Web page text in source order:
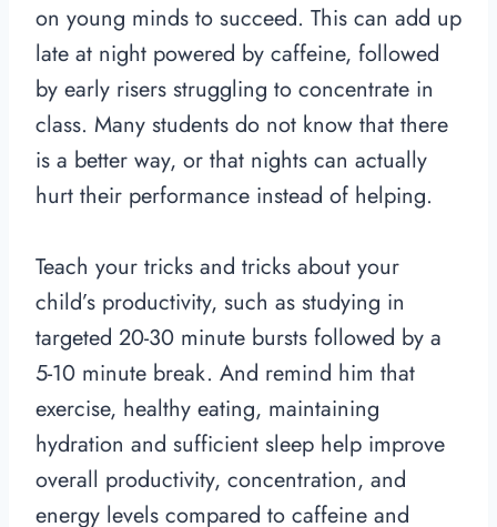
on young minds to succeed. This can add up
late at night powered by caffeine, followed
by early risers struggling to concentrate in
class. Many students do not know that there
is a better way, or that nights can actually
hurt their performance instead of helping.
Teach your tricks and tricks about your
child’s productivity, such as studying in
targeted 20-30 minute bursts followed by a
5-10 minute break. And remind him that
exercise, healthy eating, maintaining
hydration and sufficient sleep help improve
overall productivity, concentration, and
energy levels compared to caffeine and